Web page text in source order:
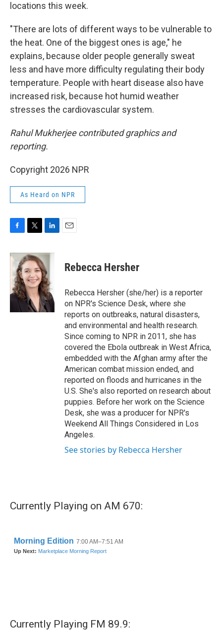
locations this week.
"There are lots of different ways to be vulnerable to
the heat. One of the biggest ones is age," he
explains, because older people generally sweat
less and have more difficulty regulating their body
temperature. People with heart disease also have
increased risk, because hot humid weather
stresses the cardiovascular system.
Rahul Mukherjee contributed graphics and
reporting.
Copyright 2026 NPR
As Heard on NPR
c
b
o
o
k
i
t
t
e
r
n
k
e
d
I
n
Rebecca Hersher
Rebecca Hersher (she/her) is a reporter
on NPR's Science Desk, where she
reports on outbreaks, natural disasters,
and environmental and health research.
Since coming to NPR in 2011, she has
covered the Ebola outbreak in West Africa,
embedded with the Afghan army after the
American combat mission ended, and
reported on floods and hurricanes in the
U.S. She's also reported on research about
puppies. Before her work on the Science
Desk, she was a producer for NPR's
Weekend All Things Considered in Los
Angeles.
See stories by Rebecca Hersher
Currently Playing on AM 670:
Currently Playing FM 89.9: